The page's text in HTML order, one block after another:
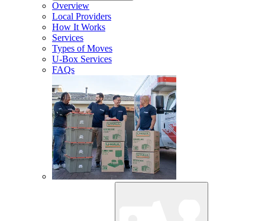
Overview
Local Providers
How It Works
Services
Types of Moves
U-Box Services
FAQs